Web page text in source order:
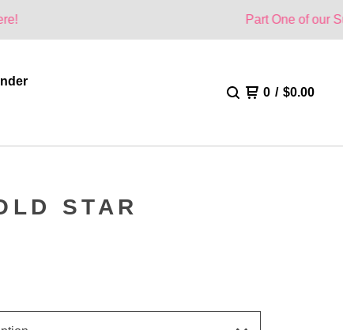
Part One of our Summer
0 / $0.00
STAR